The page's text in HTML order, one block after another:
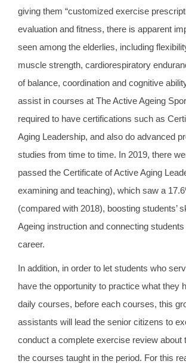
giving them “customized exercise
evaluation and fitness, there is apparent
seen among the elderlies, including
muscle strength, cardiorespiratory
of balance, coordination and cognitive
assist in courses at The Active Ageing
required to have certifications such as
Aging Leadership, and also do advanced
studies from time to time. In 2019, there
passed the Certificate of Active Aging
examining and teaching), which saw a
(compared with 2018), boosting students’
Ageing instruction and connecting
career.
In addition, in order to let students who
have the opportunity to practice what they
daily courses, before each courses, this
assistants will lead the senior citizens to
conduct a complete exercise review about
the courses taught in the period. For this